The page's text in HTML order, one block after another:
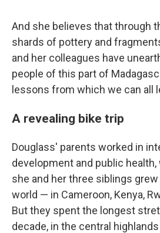
And she believes that through
shards of pottery and
and her colleagues have
people of this part of
lessons from which we can all
A revealing bike trip
Douglass' parents worked in
development and public
she and her three siblings
world — in Cameroon, Kenya,
But they spent the longest
decade, in the central